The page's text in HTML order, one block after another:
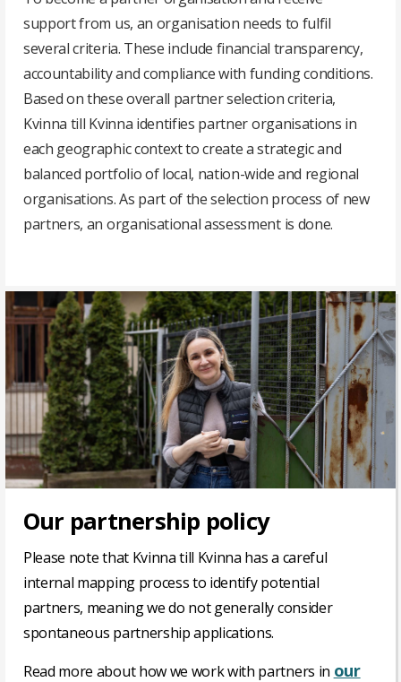
support from us, an organisation needs to fulfil
several criteria. These include financial transparency,
accountability and compliance with funding conditions.
Based on these overall partner selection criteria,
Kvinna till Kvinna identifies partner organisations in
each geographic context to create a strategic and
balanced portfolio of local, nation-wide and regional
organisations. As part of the selection process of new
partners, an organisational assessment is done.
Our partnership policy
Please note that Kvinna till Kvinna has a careful
internal mapping process to identify potential
partners, meaning we do not generally consider
spontaneous partnership applications.
Read more about how we work with partners in our